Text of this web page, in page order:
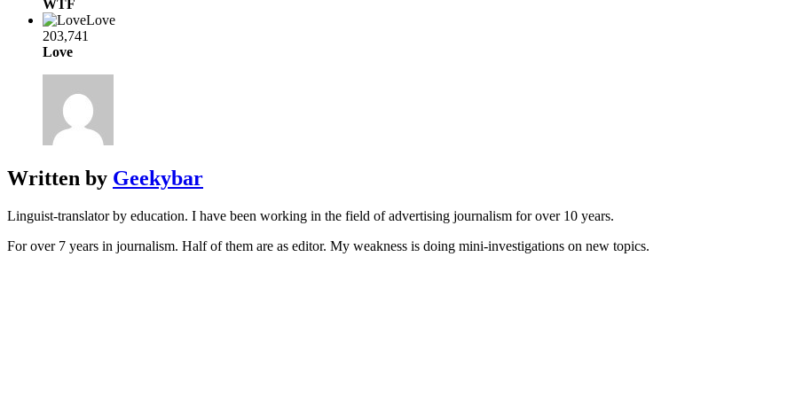
WTF
Love
203,741
Love
Written by Geekybar
Linguist-translator by education. I have been working in the field of advertising journalism for over 10 years.
For over 7 years in journalism. Half of them are as editor. My weakness is doing mini-investigations on new topics.